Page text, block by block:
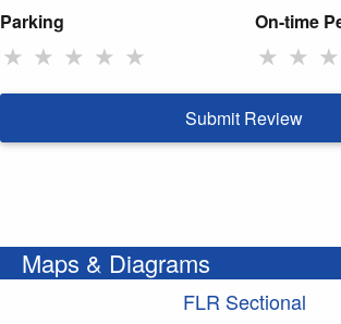
Parking
★ ★ ★ ★ ★
On-time
★ ★ ★
Submit Review
Maps & Diagrams
FLR Sectional